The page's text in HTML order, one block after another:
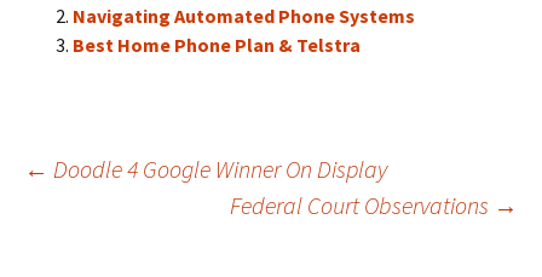
Navigating Automated Phone Systems
Best Home Phone Plan & Telstra
Post
← Doodle 4 Google Winner On Display
Federal Court Observations →